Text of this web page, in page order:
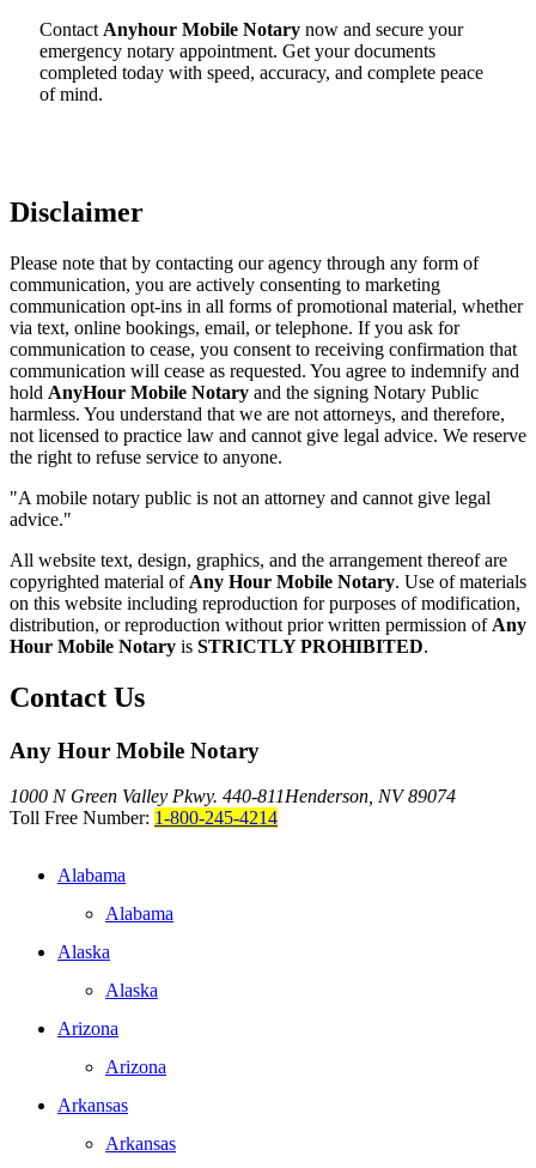
Contact Anyhour Mobile Notary now and secure your
emergency notary appointment. Get your documents
completed today with speed, accuracy, and complete peace
of mind.
Disclaimer
Please note that by contacting our agency through any form of
communication, you are actively consenting to marketing
communication opt-ins in all forms of promotional material, whether
via text, online bookings, email, or telephone. If you ask for
communication to cease, you consent to receiving confirmation that
communication will cease as requested. You agree to indemnify and
hold AnyHour Mobile Notary and the signing Notary Public
harmless. You understand that we are not attorneys, and therefore,
not licensed to practice law and cannot give legal advice. We reserve
the right to refuse service to anyone.
"A mobile notary public is not an attorney and cannot give legal
advice."
All website text, design, graphics, and the arrangement thereof are
copyrighted material of Any Hour Mobile Notary. Use of materials
on this website including reproduction for purposes of modification,
distribution, or reproduction without prior written permission of Any
Hour Mobile Notary is STRICTLY PROHIBITED.
Contact Us
Any Hour Mobile Notary
1000 N Green Valley Pkwy. 440-811Henderson, NV 89074
Toll Free Number: 1-800-245-4214
Alabama
Alabama
Alaska
Alaska
Arizona
Arizona
Arkansas
Arkansas